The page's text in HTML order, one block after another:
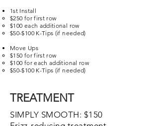
1st Install
$250 for first row
$100 each additional row
$50-$100 K-Tips (if needed)
Move Ups
$150 for first row​
$100 for each additional row
$50-$100 K-Tips (if needed)
TREATMENT
SIMPLY SMOOTH: $150